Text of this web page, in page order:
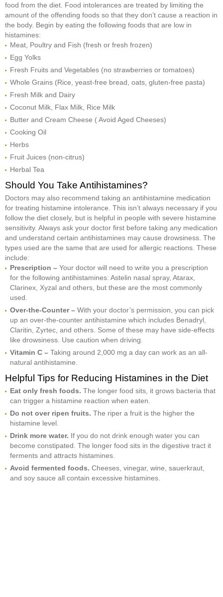
food from the diet. Food intolerances are treated by limiting the
amount of the offending foods so that they don’t cause a reaction in
the body. Begin by eating the following foods that are low in
histamines:
Meat, Poultry and Fish (fresh or fresh frozen)
Egg Yolks
Fresh Fruits and Vegetables (no strawberries or tomatoes)
Whole Grains (Rice, yeast-free bread, oats, gluten-free pasta)
Fresh Milk and Dairy
Coconut Milk, Flax Milk, Rice Milk
Butter and Cream Cheese ( Avoid Aged Cheeses)
Cooking Oil
Herbs
Fruit Juices (non-citrus)
Herbal Tea
Should You Take Antihistamines?
Doctors may also recommend taking an antihistamine medication
for treating histamine intolerance. This isn’t always necessary if you
follow the diet closely, but is helpful in people with severe histamine
sensitivity. Always ask your doctor first before taking any medication
and understand certain antihistamines may cause drowsiness. The
types used are the same that are used for allergic reactions. These
include:
Prescription – Your doctor will need to write you a prescription
for the following antihistamines: Astelin nasal spray, Atarax,
Clarinex, Xyzal and others, but these are the most commonly
used.
Over-the-Counter – With your doctor’s permission, you can pick
up an over-the-counter antihistamine which includes Benadryl,
Claritin, Zyrtec, and others. Some of these may have side-effects
like drowsiness. Use caution when driving.
Vitamin C – Taking around 2,000 mg a day can work as an all-
natural antihistamine.
Helpful Tips for Reducing Histamines in the Diet
Eat only fresh foods. The longer food sits, it grows bacteria that
can trigger a histamine reaction when eaten.
Do not over ripen fruits. The riper a fruit is the higher the
histamine level.
Drink more water. If you do not drink enough water you can
become constipated. The longer food sits in the digestive tract it
ferments and attracts histamines.
Avoid fermented foods. Cheeses, vinegar, wine, sauerkraut,
and soy sauce all contain excessive histamines.